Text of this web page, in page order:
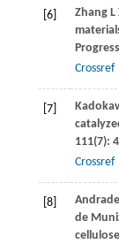
[6] ZhangL
Crossref
[7]
111(7):
Crossref
[8] Andrade
de